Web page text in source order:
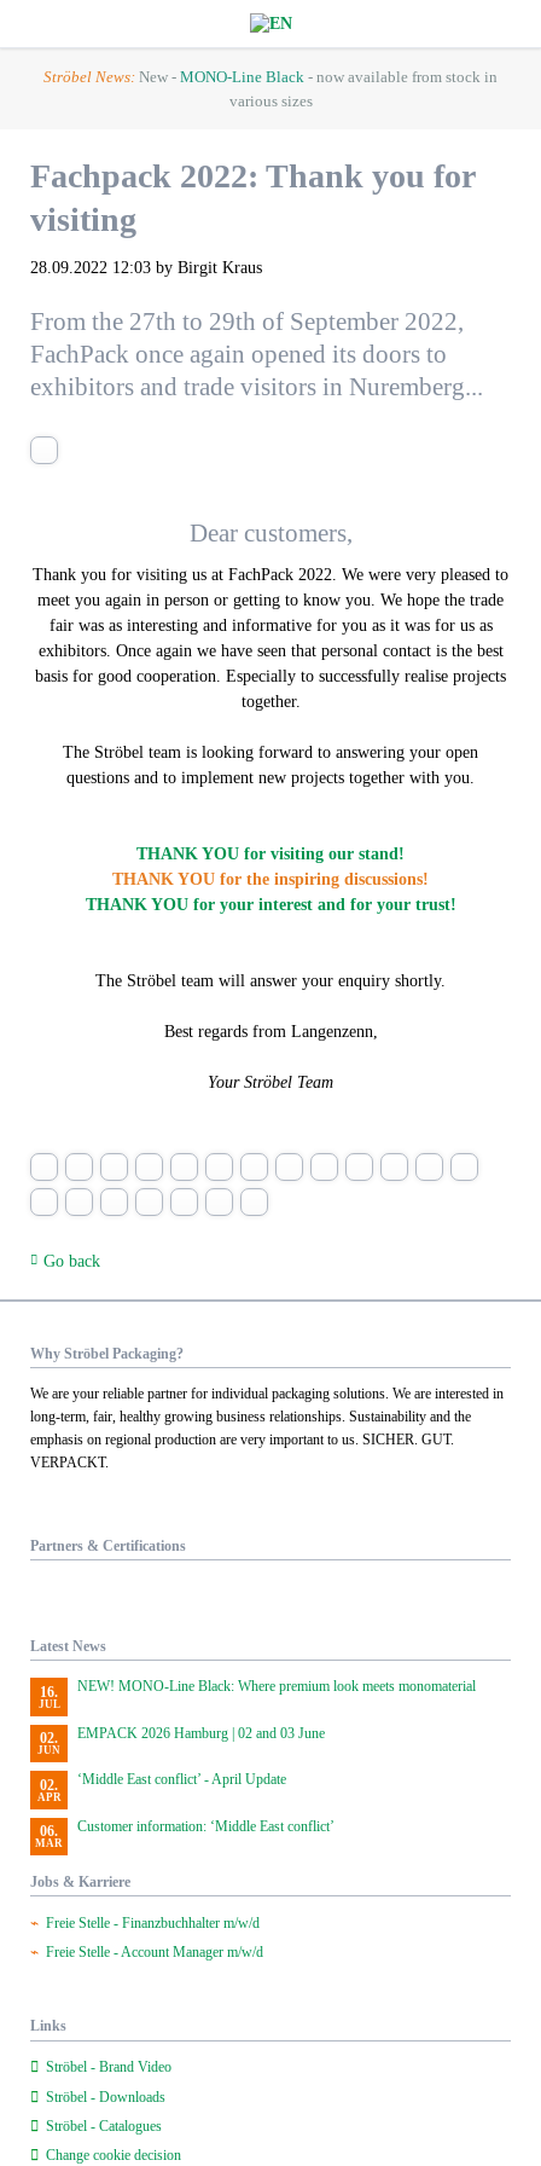
Ströbel News: New - MONO-Line Black - now available from stock in
various sizes
Fachpack 2022: Thank you for
visiting
28.09.2022 12:03by Birgit Kraus
From the 27th to 29th of September 2022,
FachPack once again opened its doors to
exhibitors and trade visitors in Nuremberg...
Dear customers,
Thank you for visiting us at FachPack 2022. We were very pleased to
meet you again in person or getting to know you. We hope the trade
fair was as interesting and informative for you as it was for us as
exhibitors. Once again we have seen that personal contact is the best
basis for good cooperation. Especially to successfully realise projects
together.
The Ströbel team is looking forward to answering your open
questions and to implement new projects together with you.
THANK YOU for visiting our stand!
THANK YOU for the inspiring discussions!
THANK YOU for your interest and for your trust!
The Ströbel team will answer your enquiry shortly.
Best regards from Langenzenn,
Your Ströbel Team
Go back
Why Ströbel Packaging?
We are your reliable partner for individual packaging solutions. We are interested in
long-term, fair, healthy growing business relationships. Sustainability and the
emphasis on regional production are very important to us. SICHER. GUT.
VERPACKT.
Partners & Certifications
Latest News
16.
JUL
NEW! MONO-Line Black: Where premium look meets monomaterial
02.
JUN
EMPACK 2026 Hamburg | 02 and 03 June
02.
APR
‘Middle East conflict’ - April Update
06.
MAR
Customer information: ‘Middle East conflict’
Jobs & Karriere
Freie Stelle - Finanzbuchhalter m/w/d
Freie Stelle - Account Manager m/w/d
Links
Ströbel - Brand Video
Ströbel - Downloads
Ströbel - Catalogues
Change cookie decision